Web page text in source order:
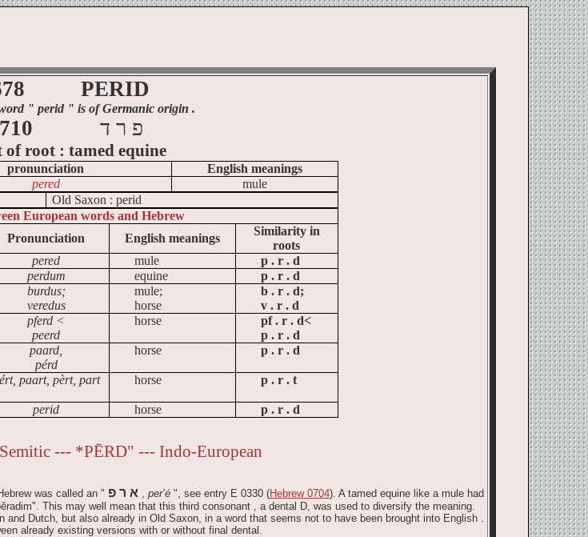
PERID
" perid" is of Germanic origin .
ד ר פ
ofroot : tamed equine
pronunciation
English meanings
pered
mule
Old Saxon : perid
European words and Hebrew
Pronunciation English meanings
Similarity in
roots
pered mule p . r .d
perdum equine p . r .d
burdus;
veredus
mule;
horse
b . r .d;
v . r .d
pferd <
peerd
horse pf . r .d<
p . r .d
paard,
pérd
horse p . r .d
paart, pèrt, part horse p . r .t
perid horse p . r .d
--- *PĒRD" --- Indo-European
was called an " פ ר א, per’é", see entry E 0330 (Hebrew 0704). A tamed equine like a mule had
This may well mean that this third consonant , a dental D, was used to diversify the meaning.
Dutch, but also already in Old Saxon, in a word that seems not to have been brought into English .
already existing versions with or without final dental.